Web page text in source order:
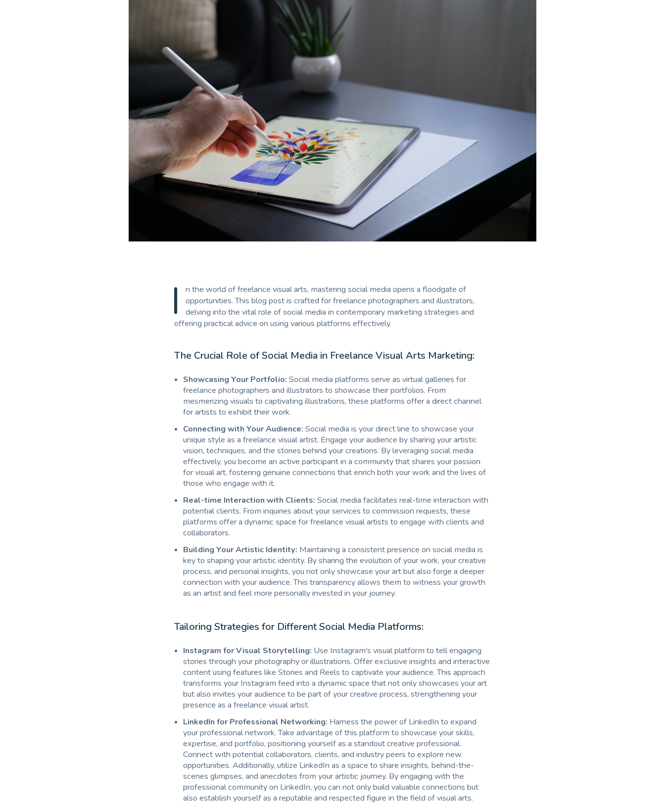
I
n the world of freelance visual arts, mastering social media opens a floodgate of
opportunities. This blog post is crafted for freelance photographers and illustrators,
delving into the vital role of social media in contemporary marketing strategies and
offering practical advice on using various platforms effectively.
The Crucial Role of Social Media in Freelance Visual Arts Marketing:
Showcasing Your Portfolio: Social media platforms serve as virtual galleries for
freelance photographers and illustrators to showcase their portfolios. From
mesmerizing visuals to captivating illustrations, these platforms offer a direct channel
for artists to exhibit their work.
Connecting with Your Audience: Social media is your direct line to showcase your
unique style as a freelance visual artist. Engage your audience by sharing your artistic
vision, techniques, and the stories behind your creations. By leveraging social media
effectively, you become an active participant in a community that shares your passion
for visual art, fostering genuine connections that enrich both your work and the lives of
those who engage with it.
Real-time Interaction with Clients: Social media facilitates real-time interaction with
potential clients. From inquiries about your services to commission requests, these
platforms offer a dynamic space for freelance visual artists to engage with clients and
collaborators.
Building Your Artistic Identity: Maintaining a consistent presence on social media is
key to shaping your artistic identity. By sharing the evolution of your work, your creative
process, and personal insights, you not only showcase your art but also forge a deeper
connection with your audience. This transparency allows them to witness your growth
as an artist and feel more personally invested in your journey.
Tailoring Strategies for Different Social Media Platforms:
Instagram for Visual Storytelling: Use Instagram's visual platform to tell engaging
stories through your photography or illustrations. Offer exclusive insights and interactive
content using features like Stories and Reels to captivate your audience. This approach
transforms your Instagram feed into a dynamic space that not only showcases your art
but also invites your audience to be part of your creative process, strengthening your
presence as a freelance visual artist.
LinkedIn for Professional Networking: Harness the power of LinkedIn to expand
your professional network. Take advantage of this platform to showcase your skills,
expertise, and portfolio, positioning yourself as a standout creative professional.
Connect with potential collaborators, clients, and industry peers to explore new
opportunities. Additionally, utilize LinkedIn as a space to share insights, behind-the-
scenes glimpses, and anecdotes from your artistic journey. By engaging with the
professional community on LinkedIn, you can not only build valuable connections but
also establish yourself as a reputable and respected figure in the field of visual arts.